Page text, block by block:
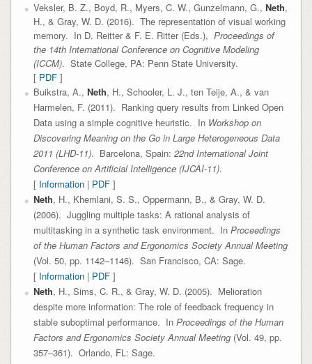
Veksler, B. Z., Boyd, R., Myers, C. W., Gunzelmann, G., Neth,
H., & Gray, W. D. (2016). The representation of visual working
memory. In D. Reitter & F. E. Ritter (Eds.), Proceedings of
the 14th International Conference on Cognitive Modeling
(ICCM). State College, PA: Penn State University.
[ PDF]
Buikstra, A., Neth, H., Schooler, L. J., ten Teije, A., & van
Harmelen, F. (2011). Ranking query results from Linked Open
Data using a simple cognitive heuristic. In Workshop on
Discovering Meaning on the Go in Large Heterogeneous Data
2011 (LHD-11). Barcelona, Spain: 22nd International Joint
Conference on Artificial Intelligence (IJCAI-11).
[ Information| PDF]
Neth, H., Khemlani, S. S., Oppermann, B., & Gray, W. D.
(2006). Juggling multiple tasks: A rational analysis of
multitasking in a synthetic task environment. In Proceedings
of the Human Factors and Ergonomics Society Annual Meeting
(Vol. 50, pp. 1142–1146). San Francisco, CA: Sage.
[ Information| PDF]
Neth, H., Sims, C. R., & Gray, W. D. (2005). Melioration
despite more information: The role of feedback frequency in
stable suboptimal performance. In Proceedings of the Human
Factors and Ergonomics Society Annual Meeting(Vol. 49, pp.
357–361). Orlando, FL: Sage.